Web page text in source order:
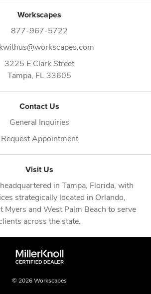
Workscapes
877-967-5722
3225 E Clark Street
Tampa, FL 33605
Contact Us
General Inquiries
Request Appointment
Visit Us
in Tampa, Florida, with
strategically located in Orlando,
Myers and West Palm Beach to serve
across the state.
© 2026 Workscapes